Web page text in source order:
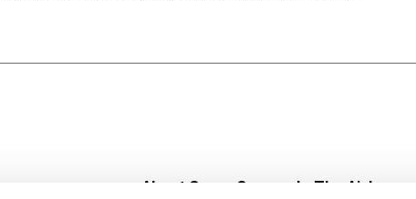
About Super Saver
In The Aisles